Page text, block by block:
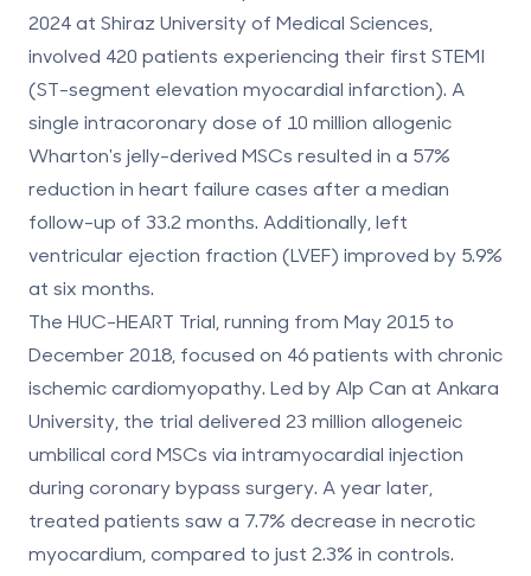
2024 at Shiraz University of Medical Sciences,
involved 420 patients experiencing their first STEMI
(ST-segment elevation myocardial infarction). A
single intracoronary dose of 10 million allogenic
Wharton's jelly-derived MSCs resulted in a 57%
reduction in heart failure cases after a median
follow-up of 33.2 months. Additionally, left
ventricular ejection fraction (LVEF) improved by 5.9%
at six months.
The HUC-HEART Trial, running from May 2015 to
December 2018, focused on 46 patients with chronic
ischemic cardiomyopathy. Led by Alp Can at Ankara
University, the trial delivered 23 million allogeneic
umbilical cord MSCs via intramyocardial injection
during coronary bypass surgery. A year later,
treated patients saw a 7.7% decrease in necrotic
myocardium , compared to just 2.3% in controls.